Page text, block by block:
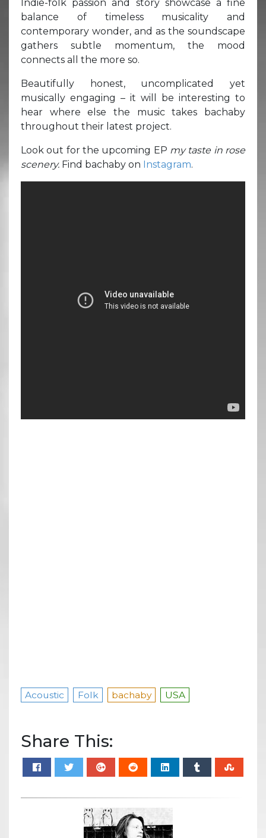
Indie-folk passion and story showcase a fine
balance of timeless musicality and
contemporary wonder, and as the soundscape
gathers subtle momentum, the mood
connects all the more so.
Beautifully honest, uncomplicated yet
musically engaging – it will be interesting to
hear where else the music takes bachaby
throughout their latest project.
Look out for the upcoming EP my taste in rose
scenery. Find bachaby on Instagram.
Acoustic Folk bachaby USA
Share This: